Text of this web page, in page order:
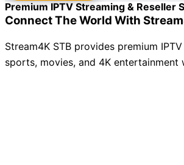
Premium IPTV Streaming & Reseller
Connect The World With
Stream4K STB provides premium
sports, movies, and 4K